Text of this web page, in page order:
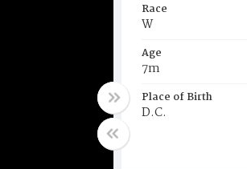
Race
W
Age
7m
Place of Birth
D.C.